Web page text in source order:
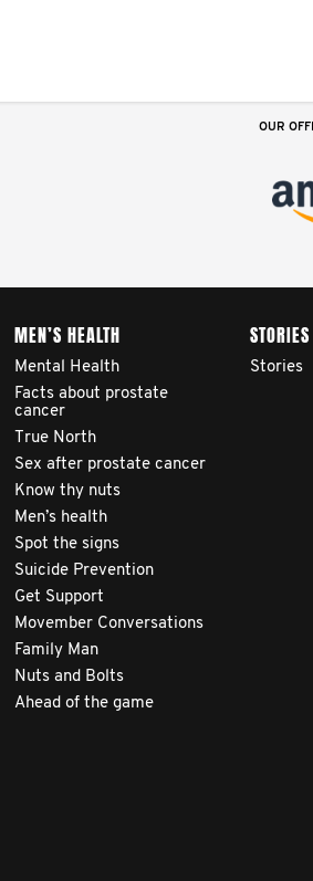
OUR
MEN’S HEALTH
Mental Health
Facts about prostate
cancer
True North
Sex after prostate cancer
Know thy nuts
Men’s health
Spot the signs
Suicide Prevention
Get Support
Movember Conversations
Family Man
Nuts and Bolts
Ahead of the game
STORIES
Stories